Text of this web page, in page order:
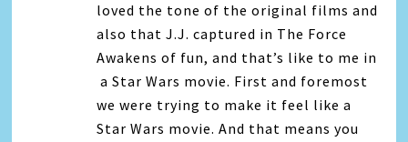
loved the tone of the original films and
also that J.J. captured in The Force
Awakens of fun, and that’s like to me in
a Star Wars movie. First and foremost
we were trying to make it feel like a
Star Wars movie. And that means you